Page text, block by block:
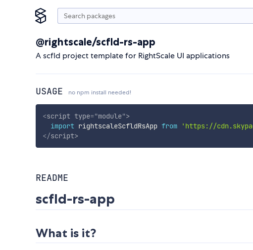
@rightscale/scfld-rs-app
A scfld project template for RightScale UI applications
USAGE no npm install needed!
<script type="module">
import rightscaleScfldRsApp from 'https://
</script>
README
scfld-rs-app
What is it?